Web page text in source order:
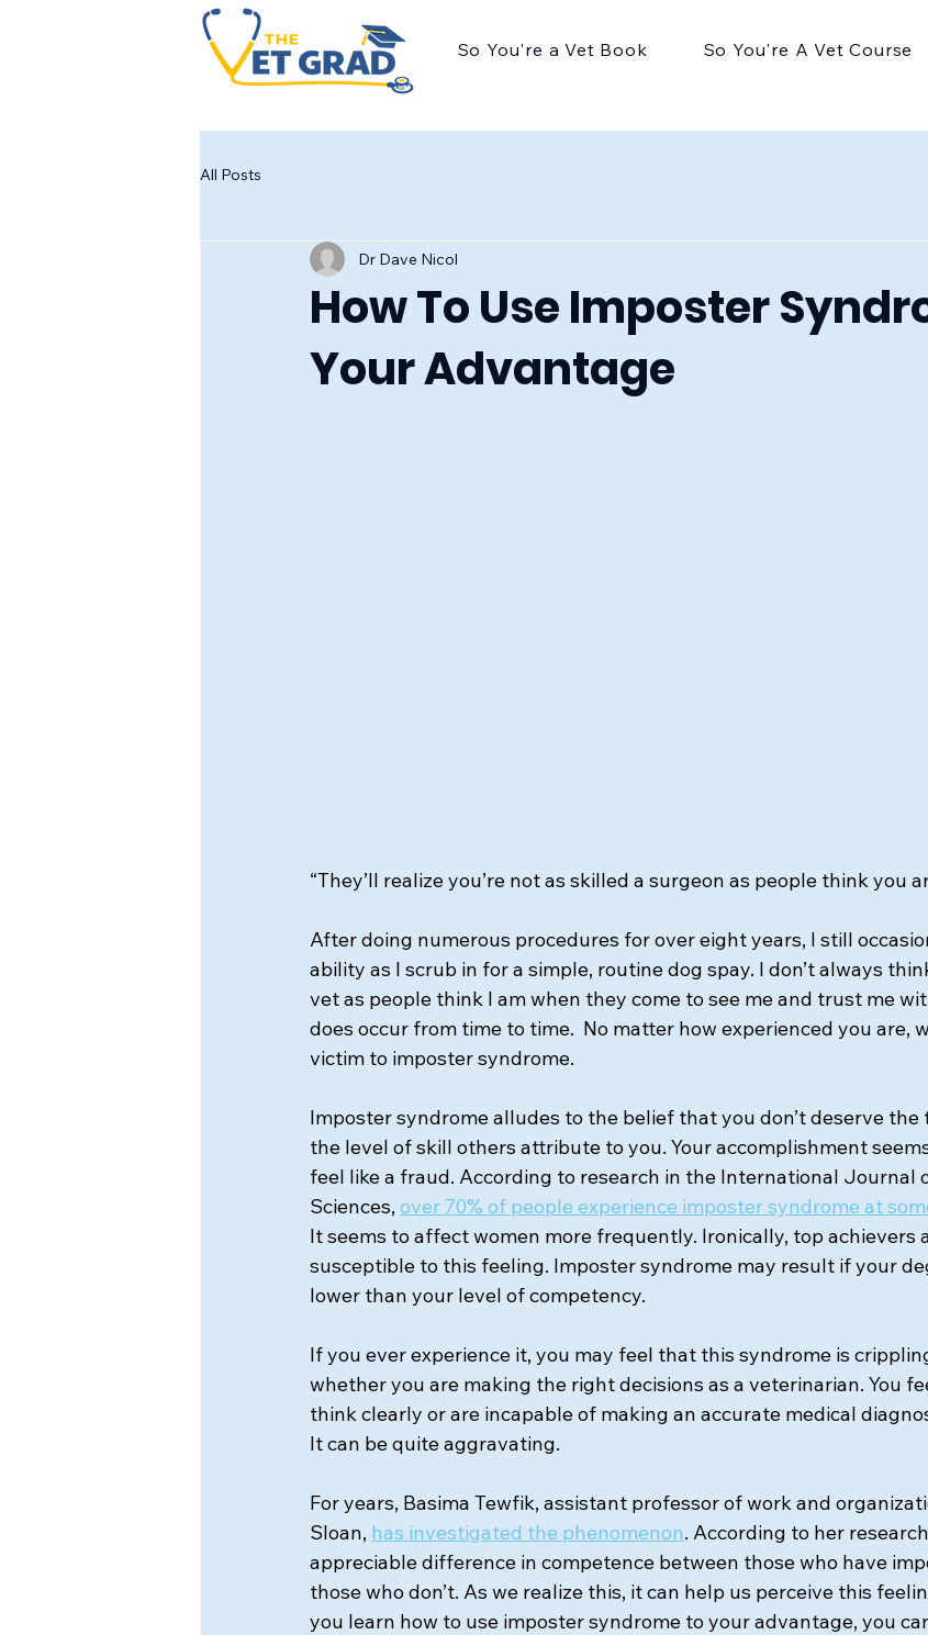
So You're a Vet Book So You're A Vet Course
All Posts
How To Use Imposter
Your Advantage
Dr Dave Nicol
“They’ll realize you’re not as skilled a surgeon as people think you
After doing numerous procedures for over eight years, I still
ability as I scrub in for a simple, routine dog spay. I don’t always
vet as people think I am when they come to see me and trust me
does occur from time to time.  No matter how experienced you are,
victim to imposter syndrome.
Imposter syndrome alludes to the belief that you don’t deserve the
the level of skill others attribute to you. Your accomplishment
feel like a fraud. According to research in the International Journal
Sciences, over 70% of people experience imposter syndrome at
It seems to affect women more frequently. Ironically, top achievers
susceptible to this feeling. Imposter syndrome may result if your
lower than your level of competency.
If you ever experience it, you may feel that this syndrome is
whether you are making the right decisions as a veterinarian. You
think clearly or are incapable of making an accurate medical
It can be quite aggravating.
For years, Basima Tewfik, assistant professor of work and
Sloan, has investigated the phenomenon. According to her
appreciable difference in competence between those who have
those who don’t. As we realize this, it can help us perceive this
you learn how to use imposter syndrome to your advantage, you